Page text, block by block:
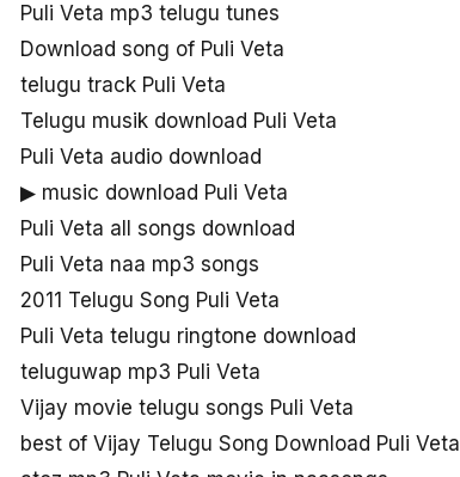
Puli Veta mp3 telugu tunes
Download song of Puli Veta
telugu track Puli Veta
Telugu musik download Puli Veta
Puli Veta audio download
▶ music download Puli Veta
Puli Veta all songs download
Puli Veta naa mp3 songs
2011 Telugu Song Puli Veta
Puli Veta telugu ringtone download
teluguwap mp3 Puli Veta
Vijay movie telugu songs Puli Veta
best of Vijay Telugu Song Download Puli Veta